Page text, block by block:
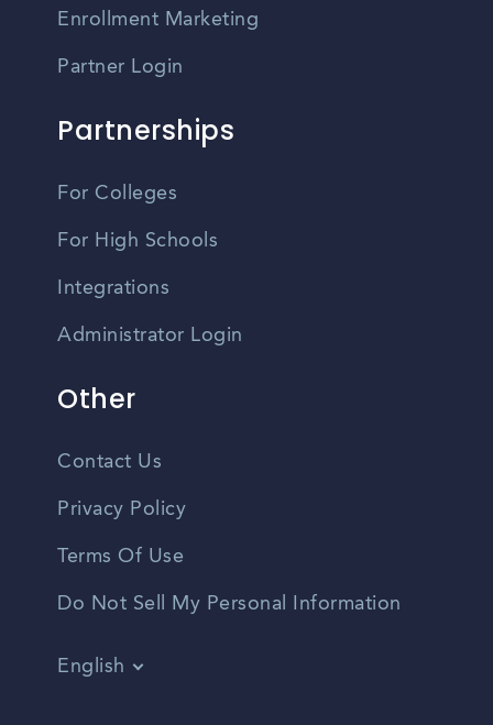
Enrollment Marketing
Partner Login
Partnerships
For Colleges
For High Schools
Integrations
Administrator Login
Other
Contact Us
Privacy Policy
Terms Of Use
Do Not Sell My Personal Information
English